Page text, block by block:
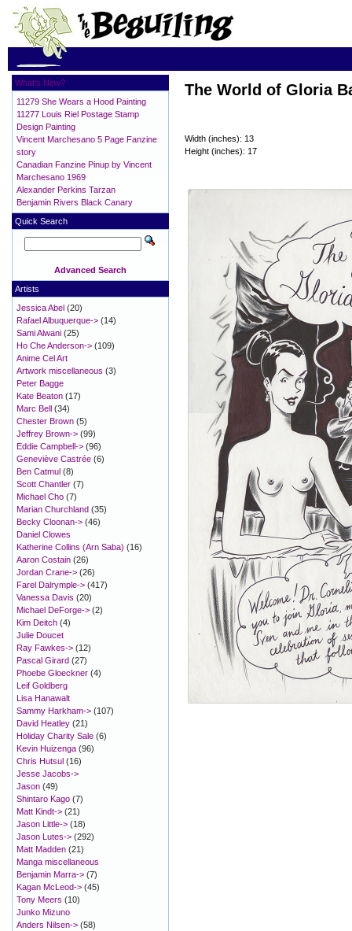
The World of Gloria
Width (inches): 13
Height (inches): 17
What's New?
11279 She Wears a Hood Painting
11277 Louis Riel Postage Stamp
Design Painting
Vincent Marchesano 5 Page Fanzine
story
Canadian Fanzine Pinup by Vincent
Marchesano 1969
Alexander Perkins Tarzan
Benjamin Rivers Black Canary
Quick Search
Advanced Search
Artists
Jessica Abel (20)
Rafael Albuquerque-> (14)
Sami Alwani (25)
Ho Che Anderson-> (109)
Anime Cel Art
Artwork miscellaneous (3)
Peter Bagge
Kate Beaton (17)
Marc Bell (34)
Chester Brown (5)
Jeffrey Brown-> (99)
Eddie Campbell-> (96)
Geneviève Castrée (6)
Ben Catmul (8)
Scott Chantler (7)
Michael Cho (7)
Marian Churchland (35)
Becky Cloonan-> (46)
Daniel Clowes
Katherine Collins (Arn Saba) (16)
Aaron Costain (26)
Jordan Crane-> (26)
Farel Dalrymple-> (417)
Vanessa Davis (20)
Michael DeForge-> (2)
Kim Deitch (4)
Julie Doucet
Ray Fawkes-> (12)
Pascal Girard (27)
Phoebe Gloeckner (4)
Leif Goldberg
Lisa Hanawalt
Sammy Harkham-> (107)
David Heatley (21)
Holiday Charity Sale (6)
Kevin Huizenga (96)
Chris Hutsul (16)
Jesse Jacobs->
Jason (49)
Shintaro Kago (7)
Matt Kindt-> (21)
Jason Little-> (18)
Jason Lutes-> (292)
Matt Madden (21)
Manga miscellaneous
Benjamin Marra-> (7)
Kagan McLeod-> (45)
Tony Meers (10)
Junko Mizuno
Anders Nilsen-> (58)